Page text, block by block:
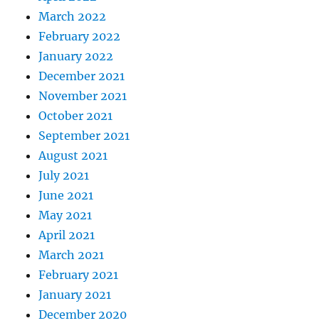
March 2022
February 2022
January 2022
December 2021
November 2021
October 2021
September 2021
August 2021
July 2021
June 2021
May 2021
April 2021
March 2021
February 2021
January 2021
December 2020